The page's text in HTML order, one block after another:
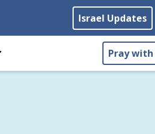
Israel Updates
Pray with